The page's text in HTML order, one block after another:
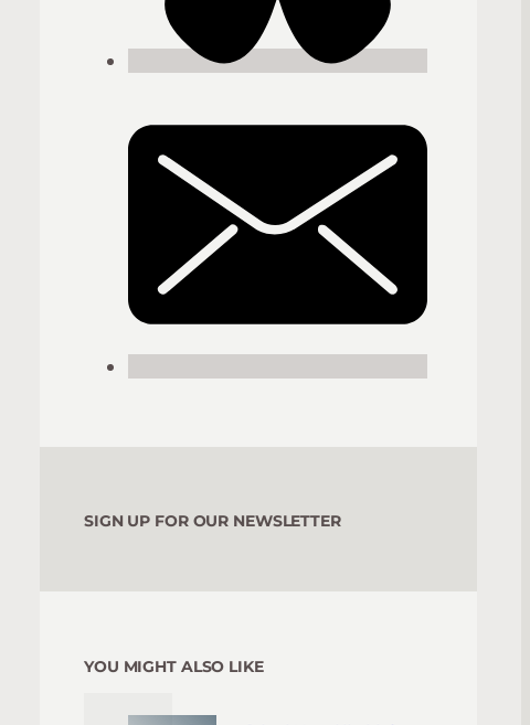
SIGN UP FOR OUR NEWSLETTER
YOU MIGHT ALSO LIKE